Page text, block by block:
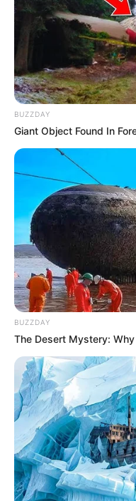
BUZZDAY
Giant Object Found In
BUZZDAY
The Desert Mystery: